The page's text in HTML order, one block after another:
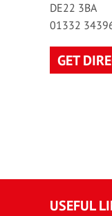
DE22 3BA
01332
GET
USEFUL